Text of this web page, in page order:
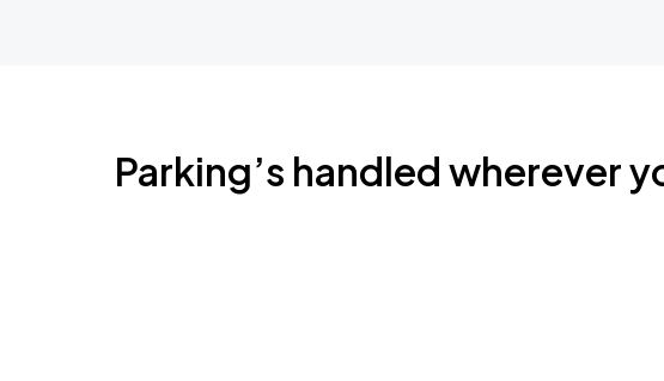
Parking’s handled wherever